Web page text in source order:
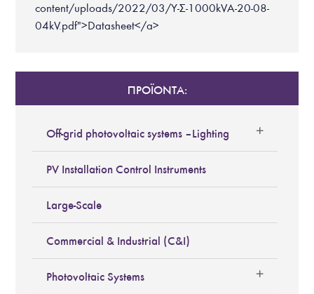
content/uploads/2022/03/Υ-Σ-1000kVA-20-08-
04kV.pdf">Datasheet</a>
ΠΡΟΪΟΝΤΑ:
Off-grid photovoltaic systems – Lighting
PV Installation Control Instruments
Large-Scale
Commercial & Industrial (C&I)
Photovoltaic Systems